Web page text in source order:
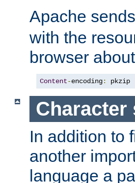
Apache
with the
browser
Content-encoding: pkzip
Character
In addition to
another
language a